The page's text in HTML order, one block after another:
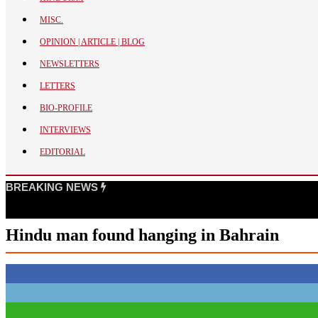
BANGLADESH
STRATEGIC AFFAIRS
HINDUISM
MISC.
OPINION | ARTICLE | BLOG
NEWSLETTERS
LETTERS
BIO-PROFILE
INTERVIEWS
MISC.
OPINION | ARTICLE | BLOG
NEWSLETTERS
LETTERS
BIO-PROFILE
INTERVIEWS
EDITORIAL
BREAKING NEWS
Hindu man found hanging in Bahrain